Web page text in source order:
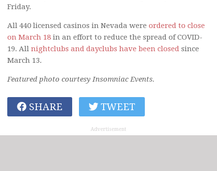
Friday.
All 440 licensed casinos in Nevada were ordered to close
on March 18 in an effort to reduce the spread of COVID-
19. All nightclubs and dayclubs have been closed since
March 13.
Featured photo courtesy Insomniac Events.
SHARE TWEET
Advertisement